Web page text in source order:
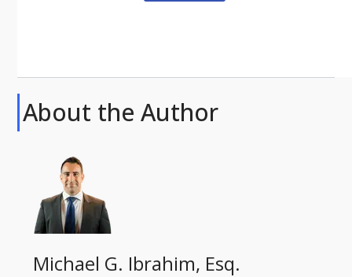
About the Author
Michael G. Ibrahim, Esq.